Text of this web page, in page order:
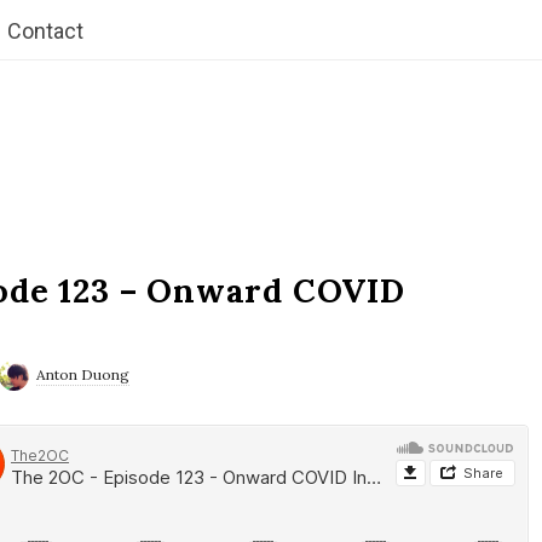
Contact
123 – Onward COVID
Anton Duong